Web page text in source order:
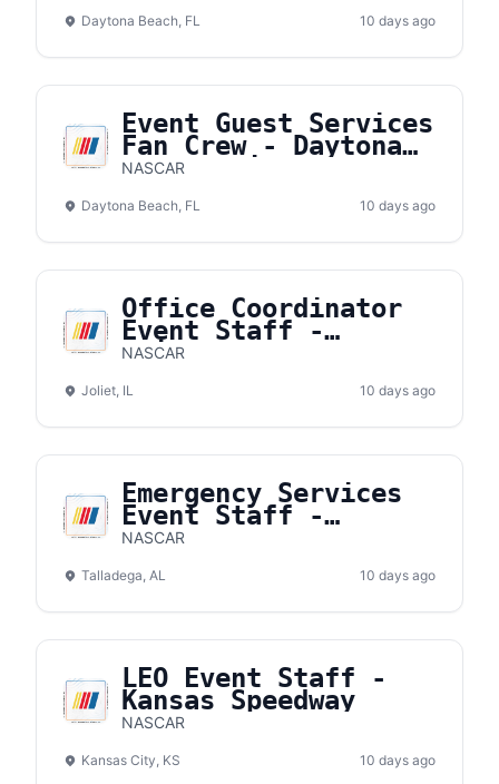
Daytona Beach, FL 10 days ago
Event Guest Services
Fan Crew - Daytona
International
NASCAR
Daytona Beach, FL 10 days ago
Office Coordinator
Event Staff -
Chicagoland Speedway
NASCAR
Joliet, IL 10 days ago
Emergency Services
Event Staff -
Talladega
NASCAR
Talladega, AL 10 days ago
LEO Event Staff -
Kansas Speedway
NASCAR
Kansas City, KS 10 days ago